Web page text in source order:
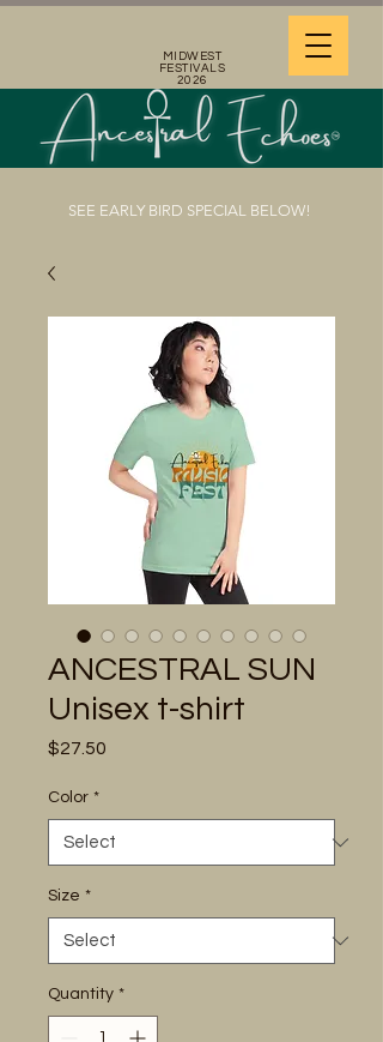
MIDWEST
FESTIVALS
2026
SEE EARLY BIRD SPECIAL BELOW!
ANCESTRAL SUN
Unisex t-shirt
$27.50
Color *
Size *
Quantity *